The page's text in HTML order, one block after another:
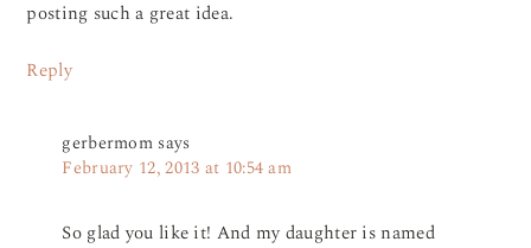
posting such a great idea.
Reply
gerbermom says
February 12, 2013 at 10:54 am
So glad you like it! And my daughter is named